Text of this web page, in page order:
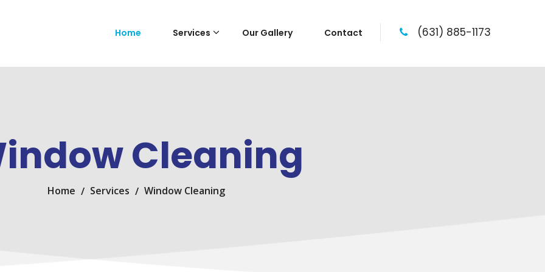
Home Services Our Gallery Contact (631) 885-1173
Cleaning
Home Services Window Cleaning